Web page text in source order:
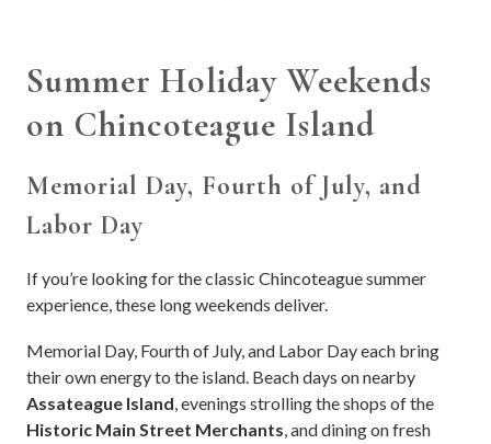
Summer Holiday Weekends
on Chincoteague Island
Memorial Day, Fourth of July, and
Labor Day
If you’re looking for the classic Chincoteague summer
experience, these long weekends deliver.
Memorial Day, Fourth of July, and Labor Day each bring
their own energy to the island. Beach days on nearby
Assateague Island, evenings strolling the shops of the
Historic Main Street Merchants, and dining on fresh